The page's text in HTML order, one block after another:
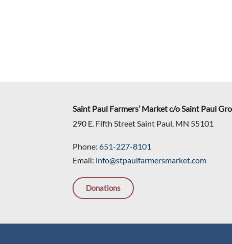
Saint Paul Farmers’ Market c/o Saint Paul
290 E. Fifth Street Saint Paul, MN 55101
Phone: 651-227-8101
Email: info@stpaulfarmersmarket.com
Donations